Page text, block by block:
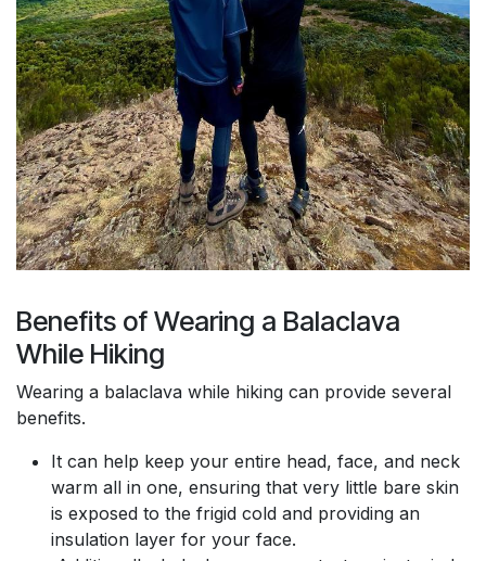
Benefits of Wearing a Balaclava
While Hiking
Wearing a balaclava while hiking can provide several
benefits.
It can help keep your entire head, face, and neck
warm all in one, ensuring that very little bare skin
is exposed to the frigid cold and providing an
insulation layer for your face.